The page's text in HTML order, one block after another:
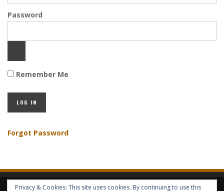
Password
Remember Me
Forgot Password
Privacy & Cookies: This site uses cookies. By continuing to use this